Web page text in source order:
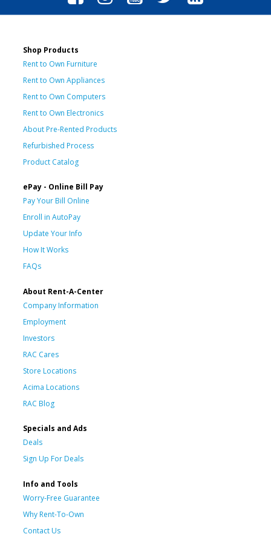
Shop Products
Rent to Own Furniture
Rent to Own Appliances
Rent to Own Computers
Rent to Own Electronics
About Pre-Rented Products
Refurbished Process
Product Catalog
ePay - Online Bill Pay
Pay Your Bill Online
Enroll in AutoPay
Update Your Info
How It Works
FAQs
About Rent-A-Center
Company Information
Employment
Investors
RAC Cares
Store Locations
Acima Locations
RAC Blog
Specials and Ads
Deals
Sign Up For Deals
Info and Tools
Worry-Free Guarantee
Why Rent-To-Own
Contact Us